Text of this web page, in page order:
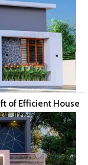
of Efficient House